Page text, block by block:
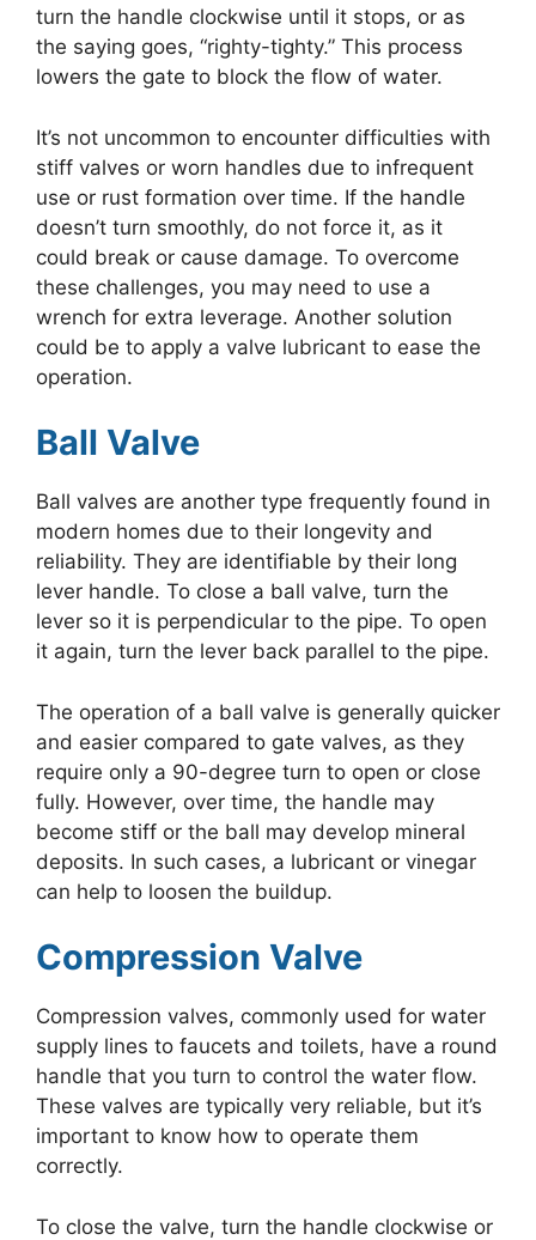
turn the handle clockwise until it stops, or as
the saying goes, “righty-tighty.” This process
lowers the gate to block the flow of water.
It’s not uncommon to encounter difficulties with
stiff valves or worn handles due to infrequent
use or rust formation over time. If the handle
doesn’t turn smoothly, do not force it, as it
could break or cause damage. To overcome
these challenges, you may need to use a
wrench for extra leverage. Another solution
could be to apply a valve lubricant to ease the
operation.
Ball Valve
Ball valves are another type frequently found in
modern homes due to their longevity and
reliability. They are identifiable by their long
lever handle. To close a ball valve, turn the
lever so it is perpendicular to the pipe. To open
it again, turn the lever back parallel to the pipe.
The operation of a ball valve is generally quicker
and easier compared to gate valves, as they
require only a 90-degree turn to open or close
fully. However, over time, the handle may
become stiff or the ball may develop mineral
deposits. In such cases, a lubricant or vinegar
can help to loosen the buildup.
Compression Valve
Compression valves, commonly used for water
supply lines to faucets and toilets, have a round
handle that you turn to control the water flow.
These valves are typically very reliable, but it’s
important to know how to operate them
correctly.
To close the valve, turn the handle clockwise or